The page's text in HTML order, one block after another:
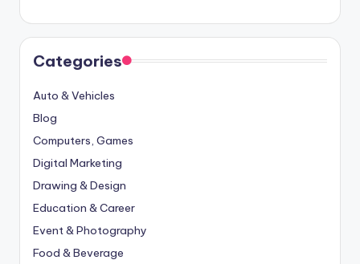
Categories
Auto & Vehicles
Blog
Computers, Games
Digital Marketing
Drawing & Design
Education & Career
Event & Photography
Food & Beverage